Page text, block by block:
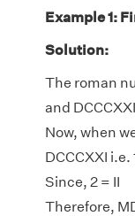
Example 1:
Solution:
The roman
and
Now, when
DCCCXXI
Since, 2 = II
Therefore,